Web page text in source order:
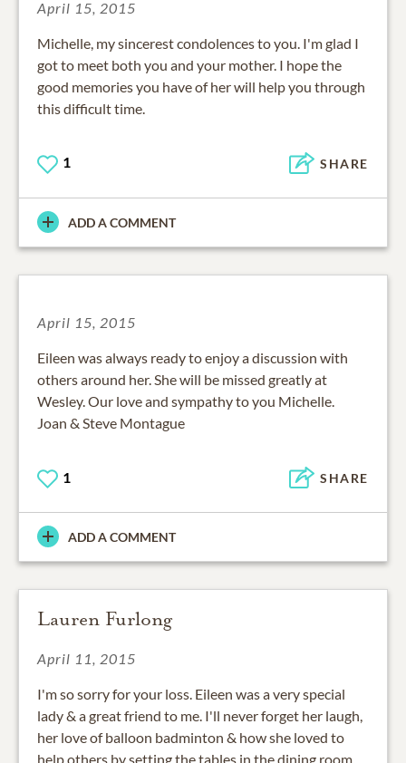
April 15, 2015
Michelle, my sincerest condolences to you. I'm glad I
got to meet both you and your mother. I hope the
good memories you have of her will help you through
this difficult time.
1 SHARE
ADD A COMMENT
April 15, 2015
Eileen was always ready to enjoy a discussion with
others around her. She will be missed greatly at
Wesley. Our love and sympathy to you Michelle.
Joan & Steve Montague
1 SHARE
ADD A COMMENT
Lauren Furlong
April 11, 2015
I'm so sorry for your loss. Eileen was a very special
lady & a great friend to me. I'll never forget her laugh,
her love of balloon badminton & how she loved to
help others by setting the tables in the dining room,